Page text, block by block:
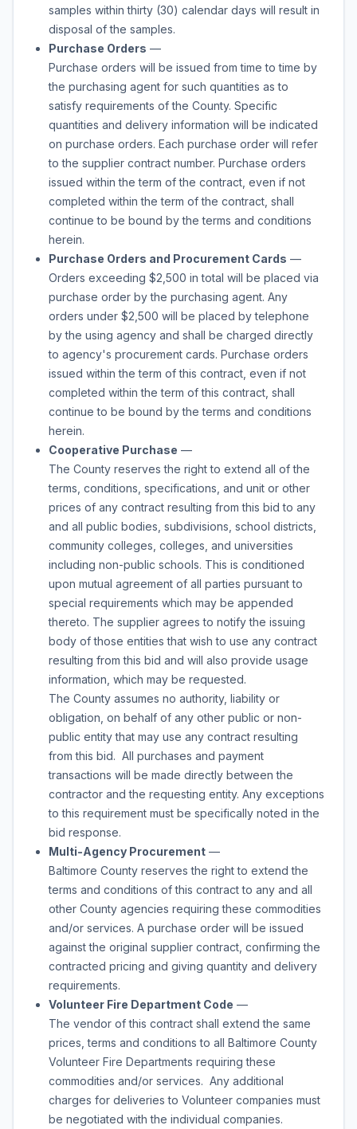
samples within thirty (30) calendar days will result in
disposal of the samples.
Purchase Orders —
Purchase orders will be issued from time to time by
the purchasing agent for such quantities as to
satisfy requirements of the County. Specific
quantities and delivery information will be indicated
on purchase orders. Each purchase order will refer
to the supplier contract number. Purchase orders
issued within the term of the contract, even if not
completed within the term of the contract, shall
continue to be bound by the terms and conditions
herein.
Purchase Orders and Procurement Cards —
Orders exceeding $2,500 in total will be placed via
purchase order by the purchasing agent. Any
orders under $2,500 will be placed by telephone
by the using agency and shall be charged directly
to agency's procurement cards. Purchase orders
issued within the term of this contract, even if not
completed within the term of this contract, shall
continue to be bound by the terms and conditions
herein.
Cooperative Purchase —
The County reserves the right to extend all of the
terms, conditions, specifications, and unit or other
prices of any contract resulting from this bid to any
and all public bodies, subdivisions, school districts,
community colleges, colleges, and universities
including non-public schools. This is conditioned
upon mutual agreement of all parties pursuant to
special requirements which may be appended
thereto. The supplier agrees to notify the issuing
body of those entities that wish to use any contract
resulting from this bid and will also provide usage
information, which may be requested.
The County assumes no authority, liability or
obligation, on behalf of any other public or non-
public entity that may use any contract resulting
from this bid. All purchases and payment
transactions will be made directly between the
contractor and the requesting entity. Any exceptions
to this requirement must be specifically noted in the
bid response.
Multi-Agency Procurement —
Baltimore County reserves the right to extend the
terms and conditions of this contract to any and all
other County agencies requiring these commodities
and/or services. A purchase order will be issued
against the original supplier contract, confirming the
contracted pricing and giving quantity and delivery
requirements.
Volunteer Fire Department Code —
The vendor of this contract shall extend the same
prices, terms and conditions to all Baltimore County
Volunteer Fire Departments requiring these
commodities and/or services. Any additional
charges for deliveries to Volunteer companies must
be negotiated with the individual companies.